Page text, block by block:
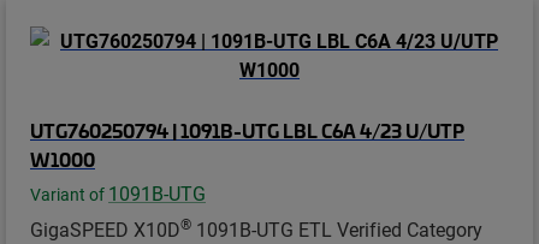
UTG760250794 | 1091B-UTG LBL C6A 4/23 U/UTP
W1000
Variant of 1091B-UTG
GigaSPEED X10D® 1091B-UTG ETL Verified Category